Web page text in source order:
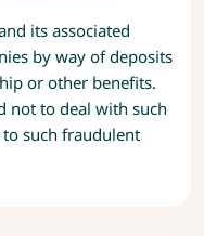
its associated
by way of deposits
or other benefits.
not to deal with such
such fraudulent